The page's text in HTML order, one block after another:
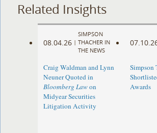
Related Insights
08.04.26 |
SIMPSON
THACHER IN
THE NEWS
Craig Waldman and Lynn
Neuner Quoted in
Bloomberg Lawon
Midyear Securities
Litigation Activity
Simpson
Awards